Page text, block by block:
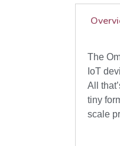
The
IoT
All
tiny
scale